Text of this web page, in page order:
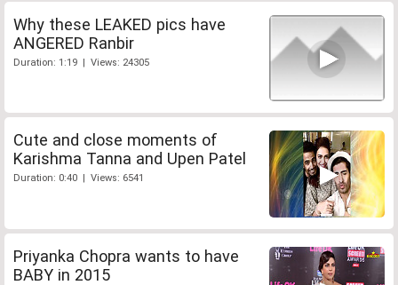
Why these LEAKED pics have
ANGERED Ranbir
Duration: 1:19 | Views: 24305
Cute and close moments of
Karishma Tanna and Upen Patel
Duration: 0:40 | Views: 6541
Priyanka Chopra wants to have
BABY in 2015